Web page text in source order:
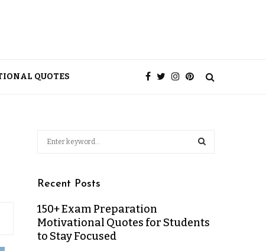
QUOTES
Recent Posts
150+ Exam Preparation
Motivational Quotes for Students
to Stay Focused